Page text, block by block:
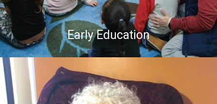
Early Education